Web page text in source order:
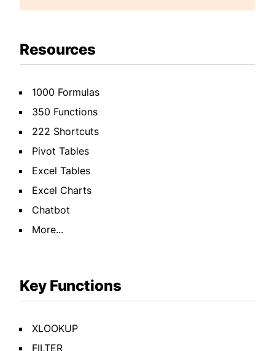
Resources
1000 Formulas
350 Functions
222 Shortcuts
Pivot Tables
Excel Tables
Excel Charts
Chatbot
More...
Key Functions
XLOOKUP
FILTER